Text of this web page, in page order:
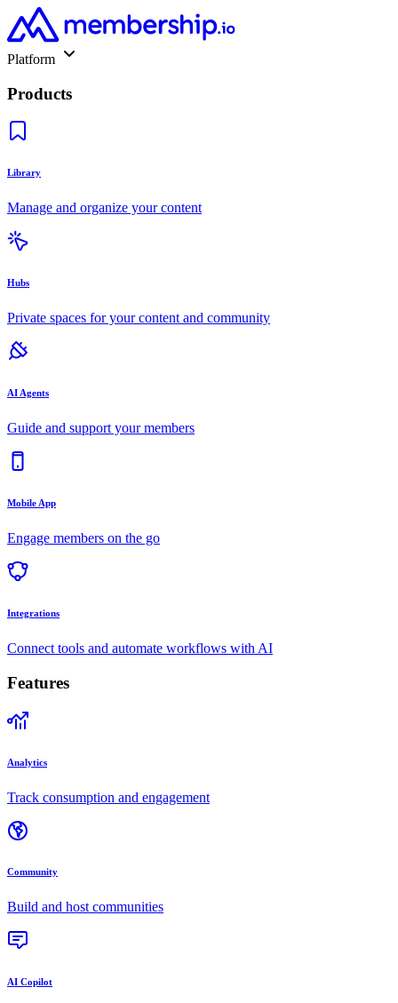
Platform
Products
Library
Manage and organize your content
Hubs
Private spaces for your content and community
AI Agents
Guide and support your members
Mobile App
Engage members on the go
Integrations
Connect tools and automate workflows with AI
Features
Analytics
Track consumption and engagement
Community
Build and host communities
AI Copilot